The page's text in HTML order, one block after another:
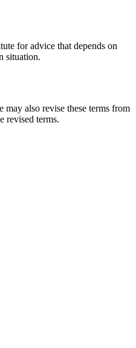
for advice that depends on
situation.
also revise these terms from
revised terms.